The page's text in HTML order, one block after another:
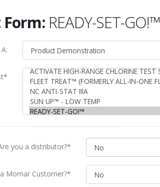
READY-SET-GO!™
you a distributor?*
Momar Customer?*